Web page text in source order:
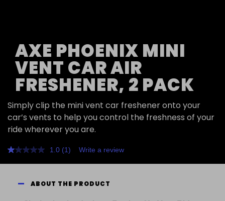
AXE PHOENIX MINI
VENT CAR AIR
FRESHENER, 2 PACK
Simply clip the mini vent car freshener onto your
car’s vents to help you control the freshness of your
ride wherever you are.
1.0 Read
a
page
(1) Write a review
ABOUT THE PRODUCT